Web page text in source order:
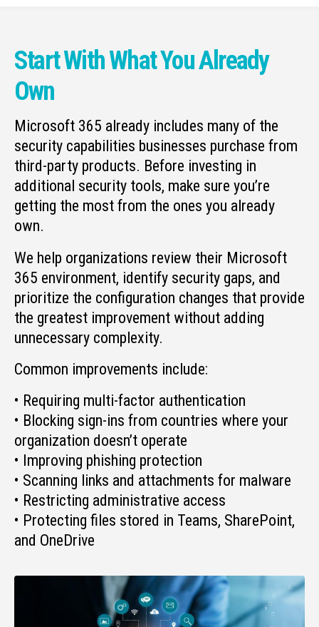
Start With What You Already
Own
Microsoft 365 already includes many of the
security capabilities businesses purchase from
third-party products. Before investing in
additional security tools, make sure you’re
getting the most from the ones you already
own.
We help organizations review their Microsoft
365 environment, identify security gaps, and
prioritize the configuration changes that provide
the greatest improvement without adding
unnecessary complexity.
Common improvements include:
• Requiring multi-factor authentication
• Blocking sign-ins from countries where your
organization doesn’t operate
• Improving phishing protection
• Scanning links and attachments for malware
• Restricting administrative access
• Protecting files stored in Teams, SharePoint,
and OneDrive